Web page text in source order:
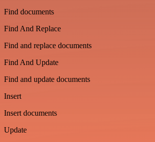
Find documents
Find And Replace
Find and replace documents
Find And Update
Find and update documents
Insert
Insert documents
Update